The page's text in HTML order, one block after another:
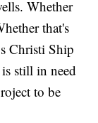
Whether
that's
Christi Ship
still in need
to be